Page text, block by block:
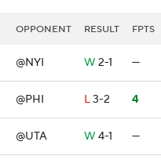
OPPONENT RESULT FPTS
@NYI W 2-1 —
@PHI L3-2 4
@UTA W 4-1 —